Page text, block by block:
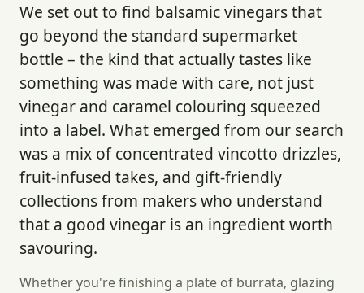
We set out to find balsamic vinegars that
go beyond the standard supermarket
bottle – the kind that actually tastes like
something was made with care, not just
vinegar and caramel colouring squeezed
into a label. What emerged from our search
was a mix of concentrated vincotto drizzles,
fruit-infused takes, and gift-friendly
collections from makers who understand
that a good vinegar is an ingredient worth
savouring.
Whether you're finishing a plate of burrata, glazing